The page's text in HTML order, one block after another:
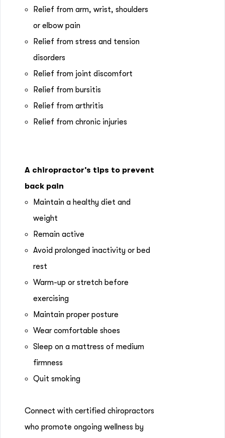
Relief from arm, wrist, shoulders
or elbow pain
Relief from stress and tension
disorders
Relief from joint discomfort
Relief from bursitis
Relief from arthritis
Relief from chronic injuries
A chiropractor’s tips to prevent
back pain
Maintain a healthy diet and
weight
Remain active
Avoid prolonged inactivity or bed
rest
Warm-up or stretch before
exercising
Maintain proper posture
Wear comfortable shoes
Sleep on a mattress of medium
firmness
Quit smoking
Connect with certified chiropractors
who promote ongoing wellness by